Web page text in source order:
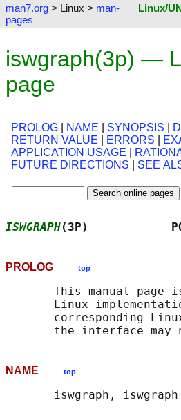
man7.org > Linux > man-
pages
Linux/
iswgraph(3p) —
page
PROLOG NAME SYNOPSIS
RETURN VALUE
ERRORS
APPLICATION USAGE
FUTURE DIRECTIONS
SEE
ISWGRAPH(3P)
PROLOG top
This manual page
Linux
corresponding
NAME top